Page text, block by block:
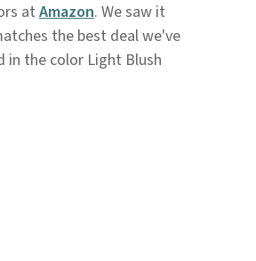
atAmazon. We saw it
the best deal we've
in the color Light Blush